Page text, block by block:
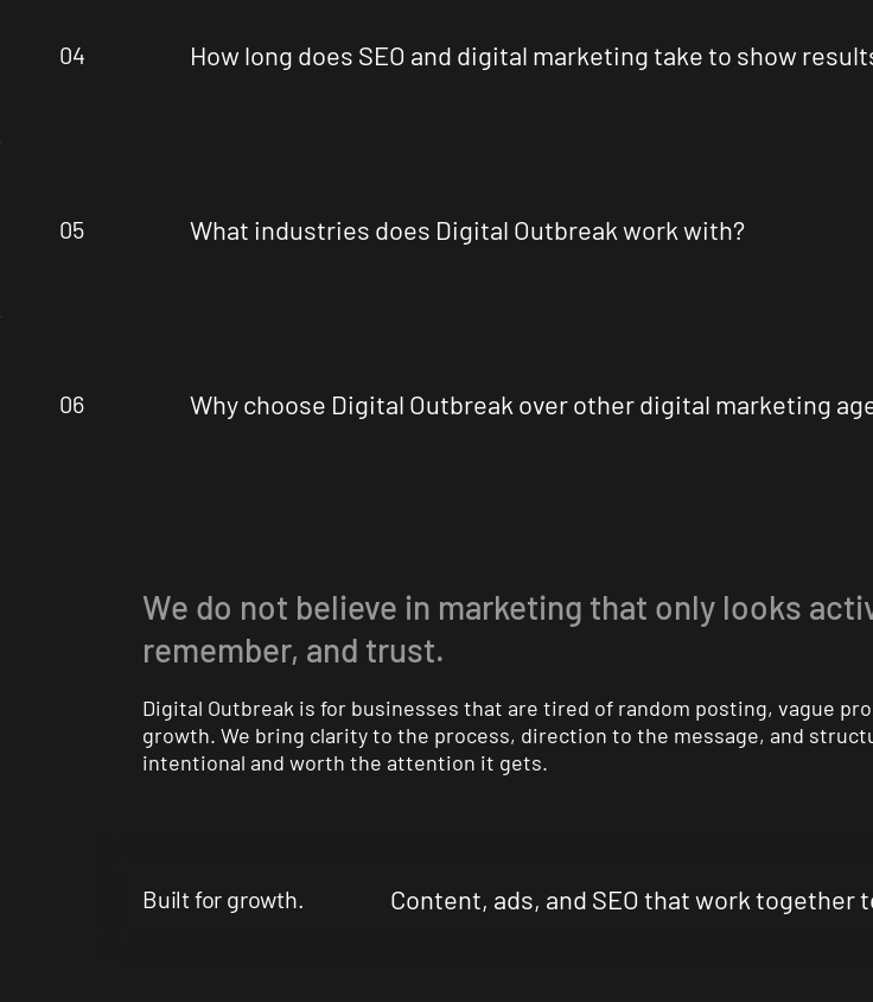
04 How long does SEO and digital marketing take to show
05 What industries does Digital Outbreak work with?
06 Why choose Digital Outbreak over other digital marketing
We do not believe in marketing that only looks
remember, and trust.
Digital Outbreak is for businesses that are tired of random posting, vague
growth. We bring clarity to the process, direction to the message, and
intentional and worth the attention it gets.
Built for growth. Content, ads, and SEO that work together